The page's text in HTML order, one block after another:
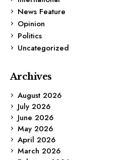
News Feature
Opinion
Politics
Uncategorized
Archives
August 2026
July 2026
June 2026
May 2026
April 2026
March 2026